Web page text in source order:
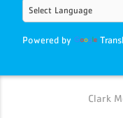
Powered by
Clark